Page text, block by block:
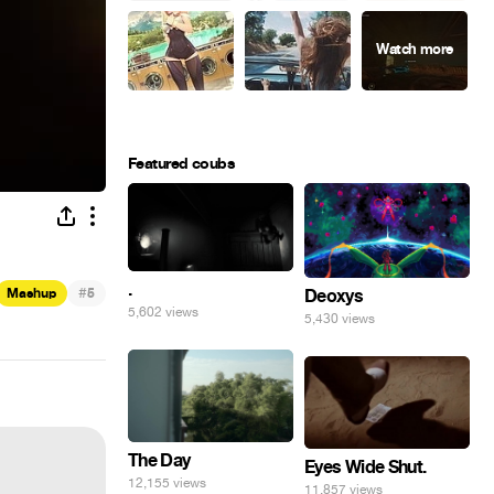
Mashup #5
Featured coubs
.
5,602 views
Deoxys
5,430 views
The Day
12,155 views
Eyes Wide Shut.
11,857 views